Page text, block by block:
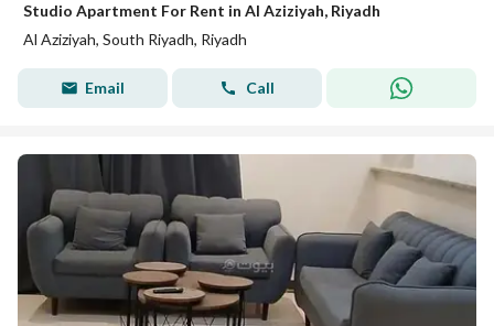
Studio Apartment For Rent in Al Aziziyah, Riyadh
Al Aziziyah, South Riyadh, Riyadh
Email Call